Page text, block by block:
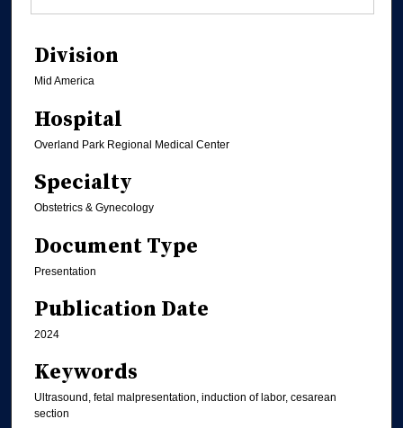
Division
Mid America
Hospital
Overland Park Regional Medical Center
Specialty
Obstetrics & Gynecology
Document Type
Presentation
Publication Date
2024
Keywords
Ultrasound, fetal malpresentation, induction of labor, cesarean
section